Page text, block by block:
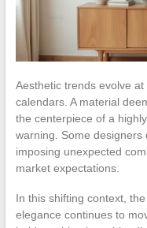
Aesthetic trends evolve
calendars. A material
the centerpiece of a
warning. Some designers
imposing unexpected
market expectations.
In this shifting context,
elegance continues to